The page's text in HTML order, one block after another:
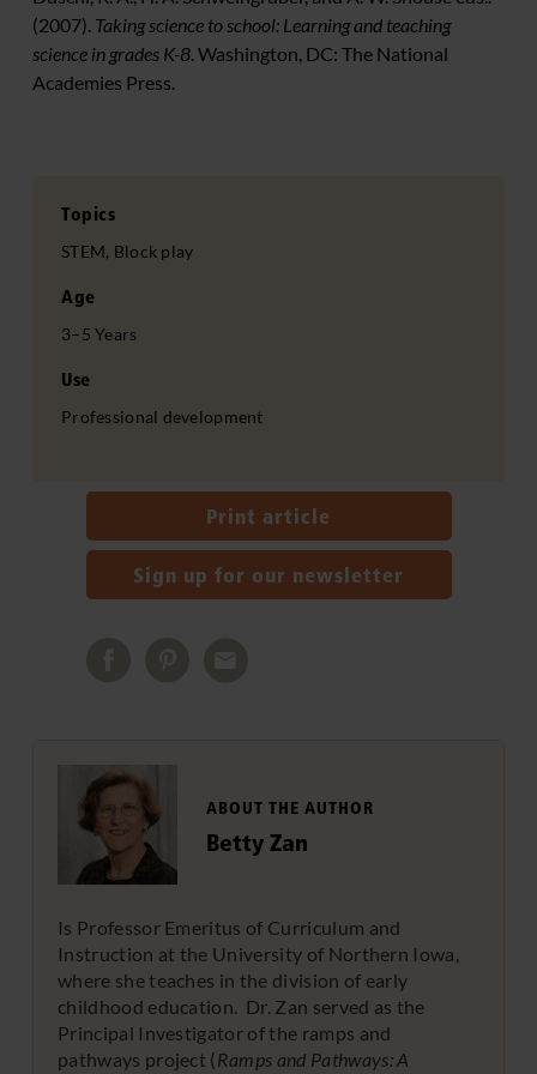
(2007). Taking science to school: Learning and teaching
science in grades K-8. Washington, DC: The National
Academies Press.
Topics
STEM, Block play
Age
3–5 Years
Use
Professional development
Print article
Sign up for our newsletter
ABOUT THE AUTHOR
Betty Zan
Is Professor Emeritus of Curriculum and
Instruction at the University of Northern Iowa,
where she teaches in the division of early
childhood education. Dr. Zan served as the
Principal Investigator of the ramps and
pathways project (Ramps and Pathways: A